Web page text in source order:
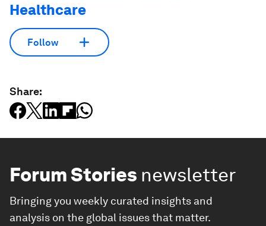
Healthcare
Follow
Share:
Forum Stories newsletter
Bringing you weekly curated insights and
analysis on the global issues that matter.